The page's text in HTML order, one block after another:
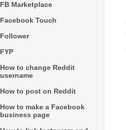
FB Marketplace
Facebook Touch
Follower
FYP
How to change Reddit
username
How to post on Reddit
How to make a Facebook
business page